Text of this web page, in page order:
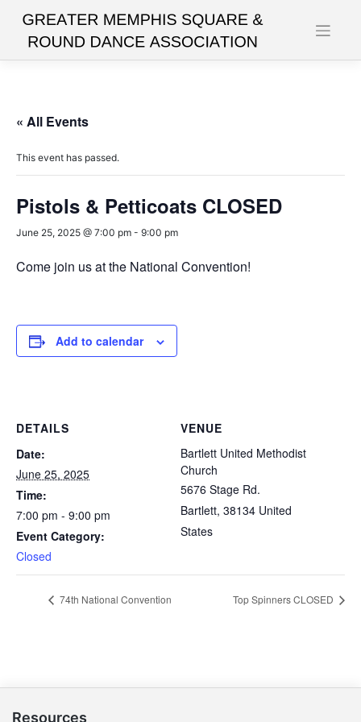
content
« All Events
This event has passed.
Pistols & Petticoats CLOSED
June 25, 2025 @ 7:00 pm - 9:00 pm
Come join us at the National Convention!
Add to calendar
DETAILS
Date:
June 25, 2025
Time:
7:00 pm - 9:00 pm
Event Category:
Closed
VENUE
Bartlett United Methodist
Church
5676 Stage Rd.
Bartlett, 38134 United
States
74th National Convention Top Spinners CLOSED
Resources